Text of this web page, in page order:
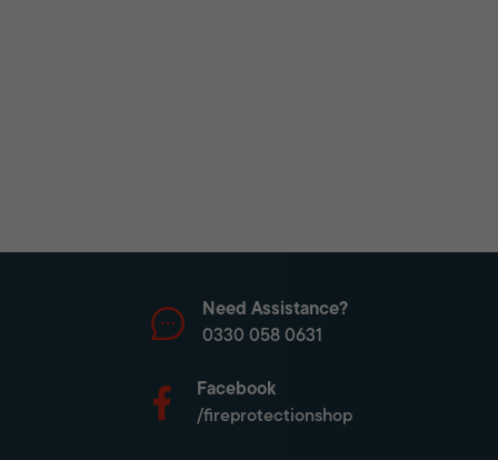
Need Assistance?
0330 058 0631
Facebook
/fireprotectionshop